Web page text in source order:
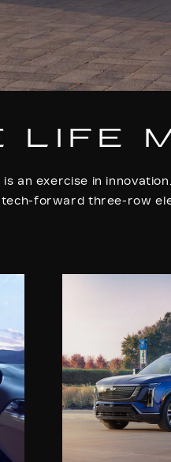
LIFE
an exercise in
tech-forward three-row